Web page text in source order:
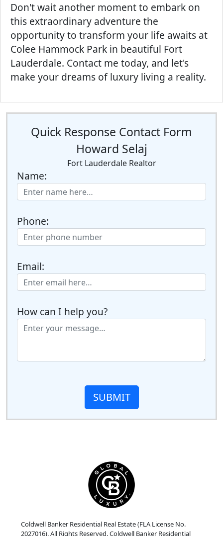
Don't wait another moment to embark on
this extraordinary adventure the
opportunity to transform your life awaits at
Colee Hammock Park in beautiful Fort
Lauderdale. Contact me today, and let's
make your dreams of luxury living a reality.
Quick Response Contact Form
Howard Selaj
Fort Lauderdale Realtor
Name:
Phone:
Email:
How can I help you?
SUBMIT
Coldwell Banker Residential Real Estate (FLA License No.
2027016). All Rights Reserved. Coldwell Banker Residential